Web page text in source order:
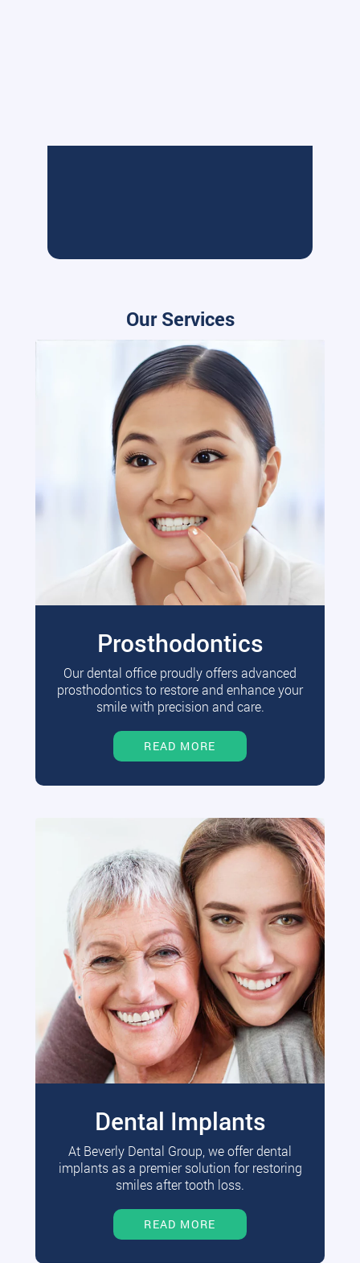
Our Services
Prosthodontics
Our dental office proudly offers advanced
prosthodontics to restore and enhance your
smile with precision and care.
READ MORE
Dental Implants
At Beverly Dental Group, we offer dental
implants as a premier solution for restoring
smiles after tooth loss.
READ MORE